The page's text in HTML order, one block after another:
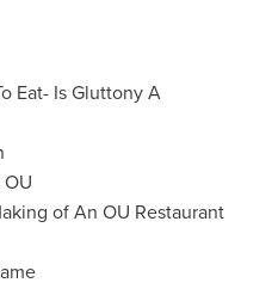
Eat- Is Gluttony A
of An OU Restaurant